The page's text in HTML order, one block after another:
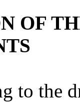
OF
to the